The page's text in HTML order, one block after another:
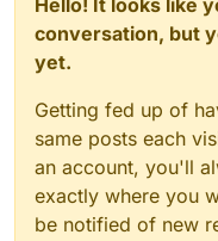
Hello! It looks like
conversation, but
yet.
Getting fed up of
same posts each
an account, you'll
exactly where you
be notified of new